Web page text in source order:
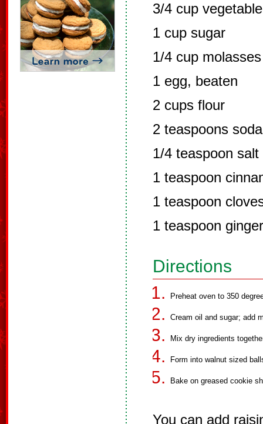
3/4 cup
1 cup sugar
1/4 cup molasses
1 egg, beaten
2 cups flour
2 teaspoons soda
1/4 teaspoon salt
1 teaspoon
1 teaspoon
1 teaspoon ginger
Directions
Preheat oven to 350
Cream oil and sugar; add
Mix dry ingredients
Form into walnut sized
Bake on greased cookie
You can add